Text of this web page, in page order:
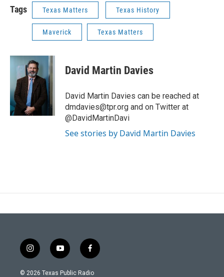
Tags Texas Matters Texas History
Maverick Texas Matters
David Martin Davies
David Martin Davies can be reached at
dmdavies@tpr.org and on Twitter at
@DavidMartinDavi
See stories by David Martin Davies
i
n
s
y
o
u
f
a
c
© 2026 Texas Public Radio